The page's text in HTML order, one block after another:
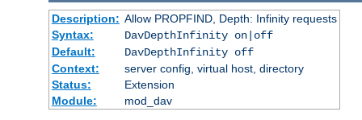
Description: Allow PROPFIND, Depth: Infinity requests
Syntax:
DavDepthInfinity on|off
Default:
DavDepthInfinity off
Context:
server config, virtual host, directory
Status:
Extension
Module:
mod_dav